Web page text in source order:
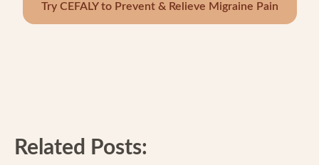
Try CEFALY to Prevent & Relieve Migraine Pain
Related Posts: